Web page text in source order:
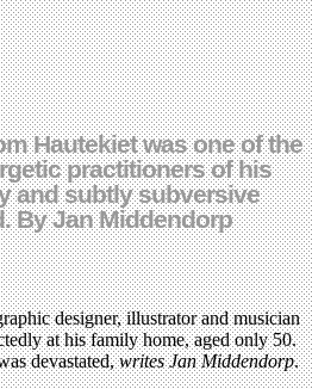
Hautekiet was one of the
practitioners of his
and subtly subversive
By Jan Middendorp
designer, illustrator and musician
at his family home, aged only 50.
devastated,writes Jan Middendorp.